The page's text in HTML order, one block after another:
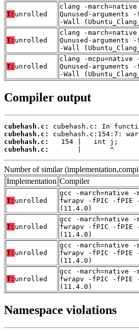
T: unrolled
clang -
Qunused-
-Wall
T: unrolled
clang -
Qunused-
-Wall
T: unrolled
clang -mcpu=native
Qunused-
-Wall
Compiler output
cubehash.c:
cubehash.c:
cubehash.c:
cubehash.c:
       |       ^
Number of similar
Implementation Compiler
T: unrolled
gcc -march=native -
fwrapv -fPIC -fPIE
(11.4.0)
T: unrolled
gcc -march=native -
fwrapv -fPIC -fPIE
(11.4.0)
T: unrolled
gcc -march=native -
fwrapv -fPIC -fPIE
(11.4.0)
T: unrolled
gcc -march=native -
fwrapv -fPIC -fPIE
(11.4.0)
Namespace violations